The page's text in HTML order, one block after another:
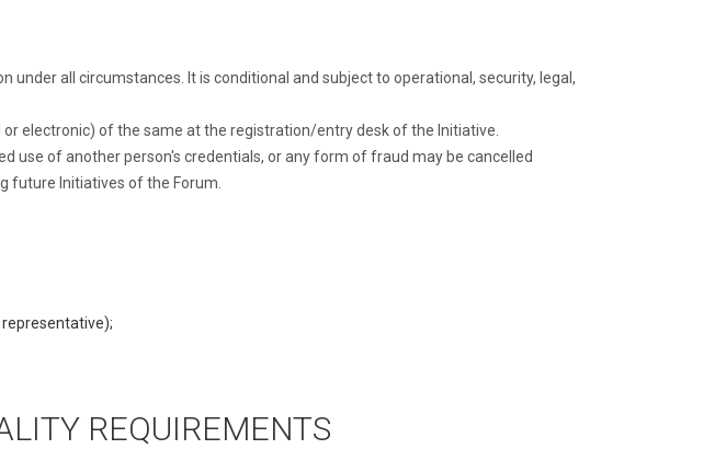
all circumstances. It is conditional and subject to operational, security, legal,
electronic) of the same at the registration/entry desk of the Initiative.
of another person's credentials, or any form of fraud may be cancelled
future Initiatives of the Forum.
REQUIREMENTS